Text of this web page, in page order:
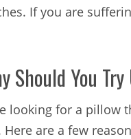
If you are
Should You
looking for a pillow
Here are a few